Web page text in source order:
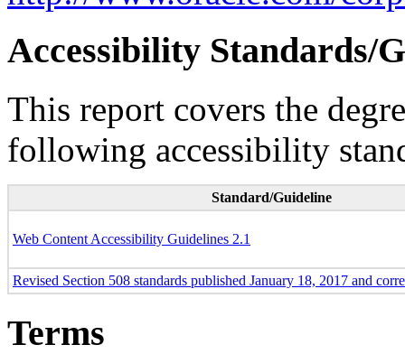
Accessibility Standards/
This report covers the
following accessibility
Standard/Guideline
Web Content Accessibility Guidelines 2.1
Revised Section 508 standards published January 18, 2017 and
Terms